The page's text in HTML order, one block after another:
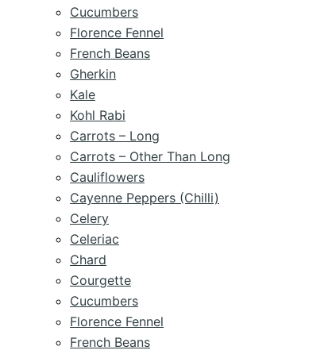
Cucumbers
Florence Fennel
French Beans
Gherkin
Kale
Kohl Rabi
Carrots – Long
Carrots – Other Than Long
Cauliflowers
Cayenne Peppers (Chilli)
Celery
Celeriac
Chard
Courgette
Cucumbers
Florence Fennel
French Beans